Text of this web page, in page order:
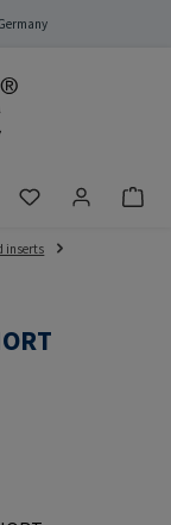
You have 0
inserts